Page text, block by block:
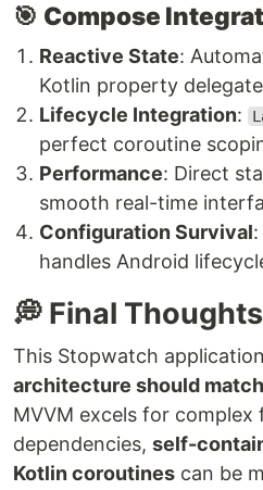
🎯 Compose
Reactive State:
Kotlin property
Lifecycle Integration:
perfect coroutine
Performance: Direct
smooth real-time
Configuration Survival:
handles Android
💭 Final Thoughts
This Stopwatch
architecture should
MVVM excels for
dependencies, self-
Kotlin coroutines can be